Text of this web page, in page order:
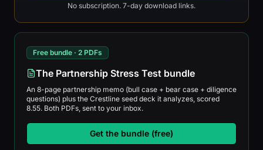
No subscription. 7-day download links.
Free bundle · 2 PDFs
The Partnership Stress Test bundle
An 8-page partnership memo (bull case + bear case + diligence
questions) plus the Crestline seed deck it analyzes, scored
8.55. Both PDFs, sent to your inbox.
Get the bundle (free)